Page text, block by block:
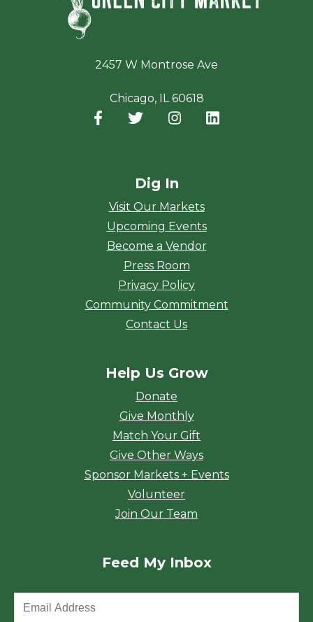
2457 W Montrose Ave
Chicago, IL 60618
Facebook
(opens in a new window)
Twitter
(opens in a new window)
Instagram
(opens in a new
Dig In
Visit Our Markets
Upcoming Events
Become a Vendor
Press Room
Privacy Policy
Community Commitment
Contact Us
Help Us Grow
Donate
Give Monthly
Match Your Gift
Give Other Ways
Sponsor Markets + Events
Volunteer
Join Our Team
Feed My Inbox